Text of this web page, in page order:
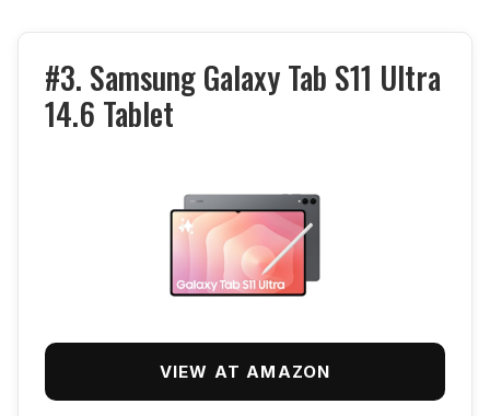
#3. Samsung Galaxy Tab S11 Ultra
14.6 Tablet
VIEW AT AMAZON